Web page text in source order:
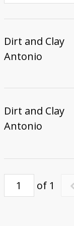
Donate
Dirt and Clay
Antonio
Dirt and Clay
Antonio
of 1